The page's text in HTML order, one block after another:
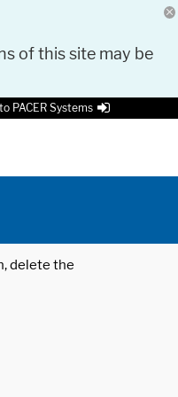
of this site may be
PACER Systems
delete the